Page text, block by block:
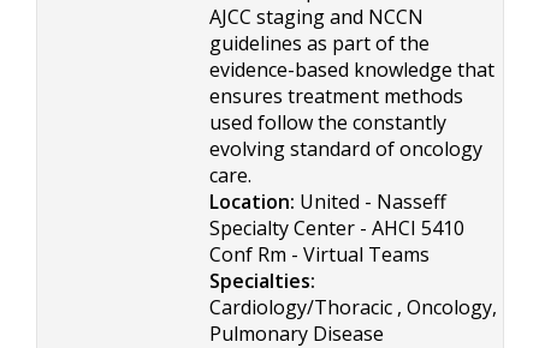
AJCC staging and NCCN
guidelines as part of the
evidence-based knowledge that
ensures treatment methods
used follow the constantly
evolving standard of oncology
care.
Location: United - Nasseff
Specialty Center - AHCI 5410
Conf Rm - Virtual Teams
Specialties:
Cardiology/Thoracic , Oncology,
Pulmonary Disease